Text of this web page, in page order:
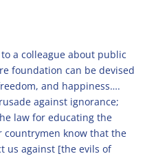
a colleague about public
foundation can be devised
and happiness….
against ignorance;
law for educating the
countrymen know that the
us against [the evils of